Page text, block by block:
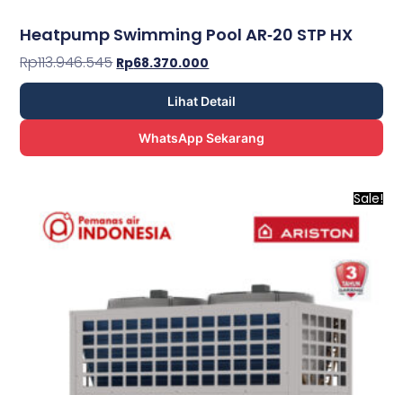
Heatpump Swimming Pool AR­‐20 STP HX
Rp113.946.545 Rp68.370.000
Lihat Detail
WhatsApp Sekarang
Sale!